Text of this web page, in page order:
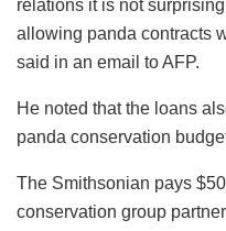
relations it is not
allowing panda contracts
said in an email to AFP.
He noted that the loans
panda conservation
The Smithsonian pays
conservation group